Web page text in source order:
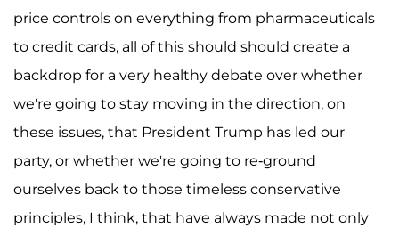
price controls on everything from pharmaceuticals
to credit cards, all of this should should create a
backdrop for a very healthy debate over whether
we're going to stay moving in the direction, on
these issues, that President Trump has led our
party, or whether we're going to re-ground
ourselves back to those timeless conservative
principles, I think, that have always made not only